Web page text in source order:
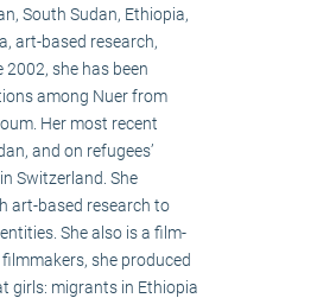
South Sudan, Ethiopia,
art-based research,
she has been
among Nuer from
Her most recent
and on refugees’
Switzerland. She
art-based research to
She also is a film-
she produced
girls: migrants in Ethiopia